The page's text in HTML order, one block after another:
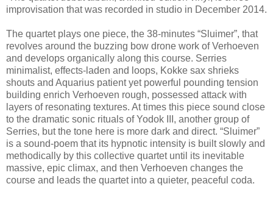
improvisation that was recorded in studio in December 2014.
The quartet plays one piece, the 38-minutes “Sluimer”, that
revolves around the buzzing bow drone work of Verhoeven
and develops organically along this course. Serries
minimalist, effects-laden and loops, Kokke sax shrieks
shouts and Aquarius patient yet powerful pounding tension
building enrich Verhoeven rough, possessed attack with
layers of resonating textures. At times this piece sound close
to the dramatic sonic rituals of Yodok III, another group of
Serries, but the tone here is more dark and direct. “Sluimer”
is a sound-poem that its hypnotic intensity is built slowly and
methodically by this collective quartet until its inevitable
massive, epic climax, and then Verhoeven changes the
course and leads the quartet into a quieter, peaceful coda.